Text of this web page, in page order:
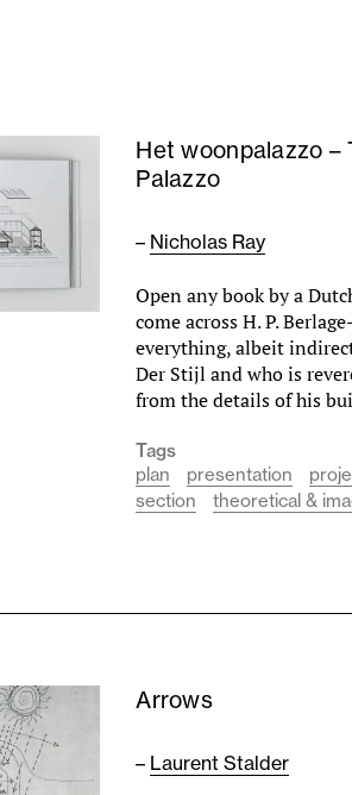
Het woonpalazzo –
Palazzo
– Nicholas Ray
Open any book by a
come across H. P.
everything, albeit
Der Stijl and who is
from the details of his
Tags
plan
presentation
section
theoretical &
Arrows
– Laurent Stalder